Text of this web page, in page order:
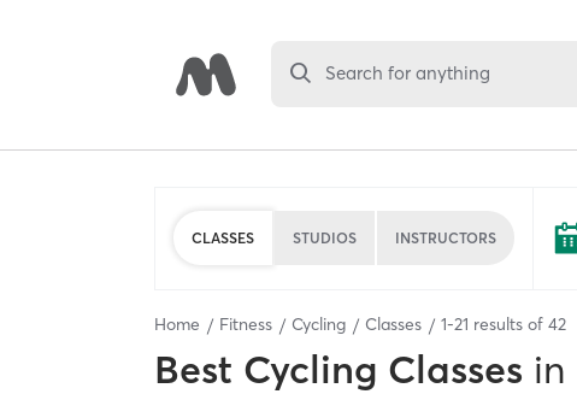
Search for anything
CLASSES STUDIOS INSTRUCTORS
Home Fitness Cycling Classes 1-21 results of 42
Best Cycling Classes in